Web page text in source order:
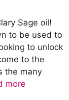
Sage oil!
to be used to
to unlock
to the
the many
more